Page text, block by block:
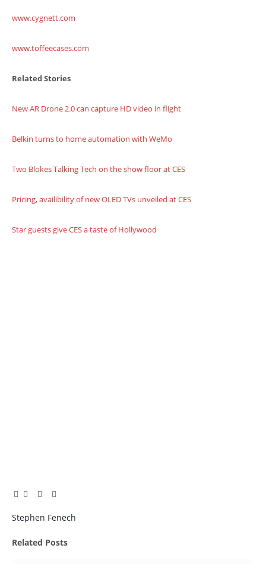
www.cygnett.com
www.toffeecases.com
Related Stories
New AR Drone 2.0 can capture HD video in flight
Belkin turns to home automation with WeMo
Two Blokes Talking Tech on the show floor at CES
Pricing, availibility of new OLED TVs unveiled at CES
Star guests give CES a taste of Hollywood
Facebook
TwitterPinterest
LinkedIn
Tumblr
Email
Stephen Fenech
Related Posts